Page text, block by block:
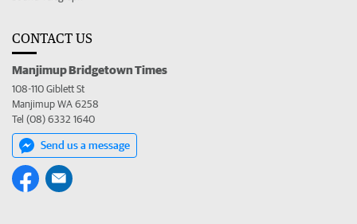
CONTACT US
Manjimup Bridgetown Times
108-110 Giblett St
Manjimup WA 6258
Tel (08) 6332 1640
Send us a message